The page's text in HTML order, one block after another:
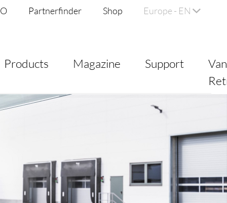
Partnerfinder Shop Europe - EN
Products Magazine Support
Van